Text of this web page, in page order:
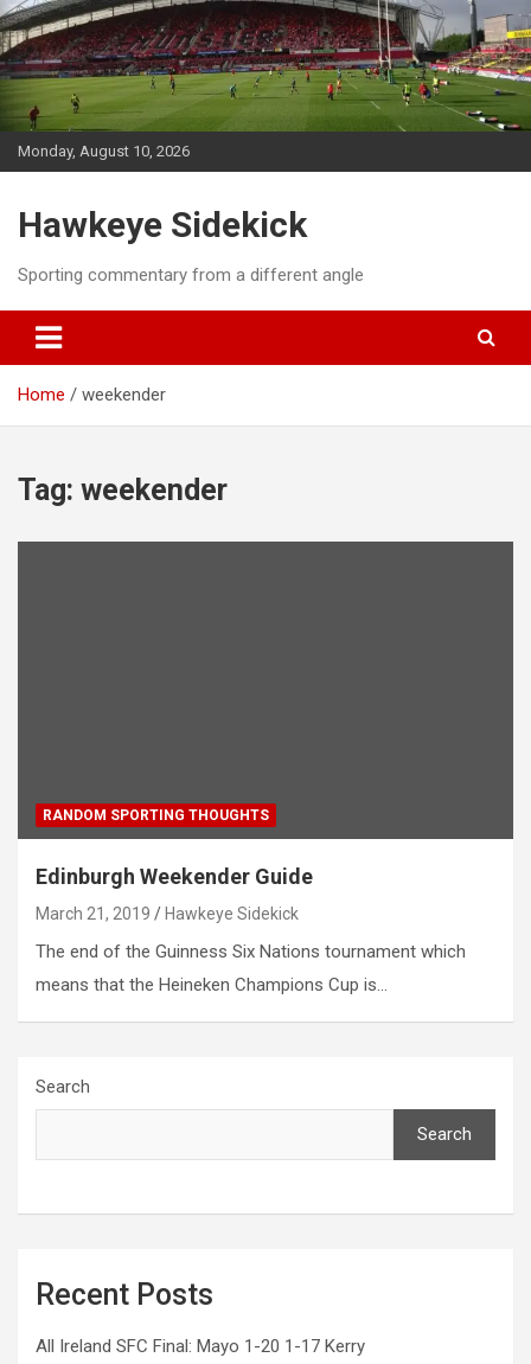
Skip
to
content
Monday, August 10, 2026
Hawkeye Sidekick
Sporting commentary from a different angle
Home weekender
Tag: weekender
RANDOM SPORTING THOUGHTS
Edinburgh Weekender Guide
March 21, 2019 Hawkeye Sidekick
The end of the Guinness Six Nations tournament which
means that the Heineken Champions Cup is…
Search
Search
Recent Posts
All Ireland SFC Final: Mayo 1-20 1-17 Kerry